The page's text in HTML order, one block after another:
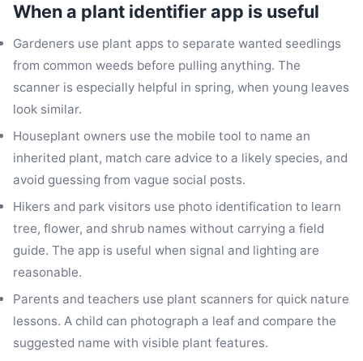
When a plant identifier app is useful
Gardeners use plant apps to separate wanted seedlings
from common weeds before pulling anything. The
scanner is especially helpful in spring, when young leaves
look similar.
Houseplant owners use the mobile tool to name an
inherited plant, match care advice to a likely species, and
avoid guessing from vague social posts.
Hikers and park visitors use photo identification to learn
tree, flower, and shrub names without carrying a field
guide. The app is useful when signal and lighting are
reasonable.
Parents and teachers use plant scanners for quick nature
lessons. A child can photograph a leaf and compare the
suggested name with visible plant features.